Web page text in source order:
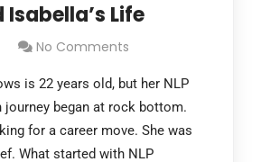
Life
No Comments
is 22 years old, but her NLP
began at rock bottom.
for a career move. She was
What started with NLP